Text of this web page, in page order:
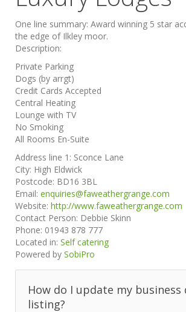
One line summary: Award winning 5 star
the edge of Ilkley moor.
Description:
Private Parking
Dogs (by arrgt)
Credit Cards Accepted
Central Heating
Lounge with TV
No Smoking
All Rooms En-Suite
Address line 1: Sconce Lane
City: High Eldwick
Postcode: BD16 3BL
Email: enquiries@faweathergrange.com
Website: http://www.faweathergrange.com
Contact Person: Debbie Skinn
Phone: 01943 878 777
Located in: Self catering
Powered by SobiPro
How do I update my
listing?